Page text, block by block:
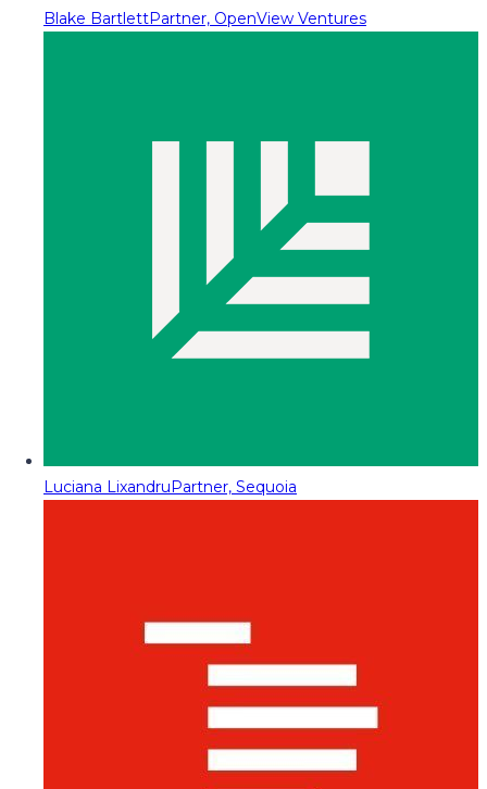
Blake BartlettPartner, OpenView Ventures
Luciana LixandruPartner, Sequoia